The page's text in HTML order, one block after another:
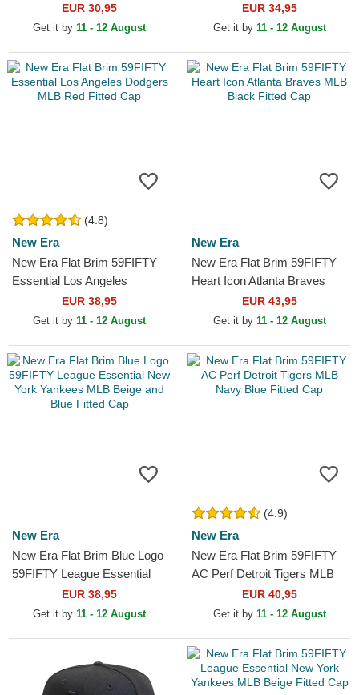
Batman Grey and Black
Snapback Cap
EUR 30,95
Get it by 11 - 12 August
Pittsburgh Pirates MLB Black
and Yellow...
EUR 34,95
Get it by 11 - 12 August
(4.8)
New Era
New Era Flat Brim 59FIFTY
Essential Los Angeles
Dodgers MLB Red Fitted Cap
EUR 38,95
Get it by 11 - 12 August
New Era
New Era Flat Brim 59FIFTY
Heart Icon Atlanta Braves
MLB Black Fitted Cap
EUR 43,95
Get it by 11 - 12 August
New Era
New Era Flat Brim Blue Logo
59FIFTY League Essential
New York Yankees MLB
Beige and Blue Fitted Cap
EUR 38,95
Get it by 11 - 12 August
(4.9)
New Era
New Era Flat Brim 59FIFTY
AC Perf Detroit Tigers MLB
Navy Blue Fitted Cap
EUR 40,95
Get it by 11 - 12 August